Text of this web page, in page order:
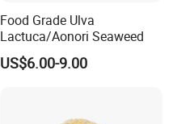
Food Grade Ulva
Lactuca/Aonori Seaweed
US$6.00-9.00